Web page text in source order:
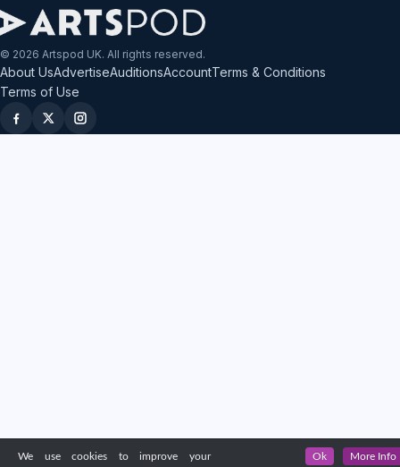
© 2026 Artspod UK. All rights reserved.
About UsAdvertiseAuditionsAccountTerms & Conditions
Terms of Use
We use cookies to improve your Ok More Info